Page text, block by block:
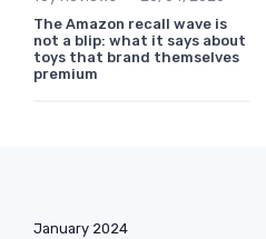
The Amazon recall wave is
not a blip: what it says about
toys that brand themselves
premium
January 2024